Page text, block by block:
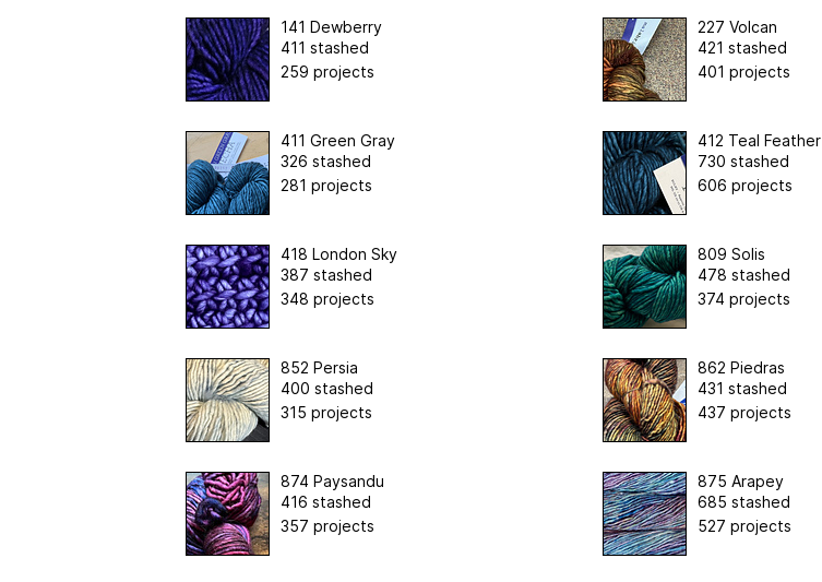
141 Dewberry
411 stashed
259 projects
227 Volcan
421 stashed
401 projects
411 Green Gray
326 stashed
281 projects
412 Teal Feather
730 stashed
606 projects
418 London Sky
387 stashed
348 projects
809 Solis
478 stashed
374 projects
852 Persia
400 stashed
315 projects
862 Piedras
431 stashed
437 projects
874 Paysandu
416 stashed
357 projects
875 Arapey
685 stashed
527 projects